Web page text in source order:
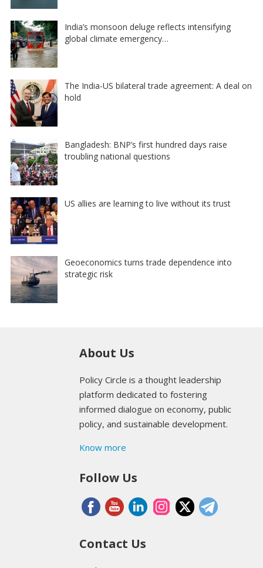
India’s monsoon deluge reflects intensifying
global climate emergency…
The India-US bilateral trade agreement: A deal on
hold
Bangladesh: BNP’s first hundred days raise
troubling national questions
US allies are learning to live without its trust
Geoeconomics turns trade dependence into
strategic risk
About Us
Policy Circle is a thought leadership
platform dedicated to fostering
informed dialogue on economy, public
policy, and sustainable development.
Know more
Follow Us
Contact Us